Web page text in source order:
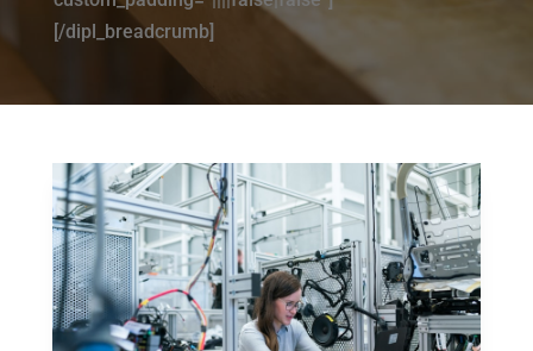
[/dipl_breadcrumb]